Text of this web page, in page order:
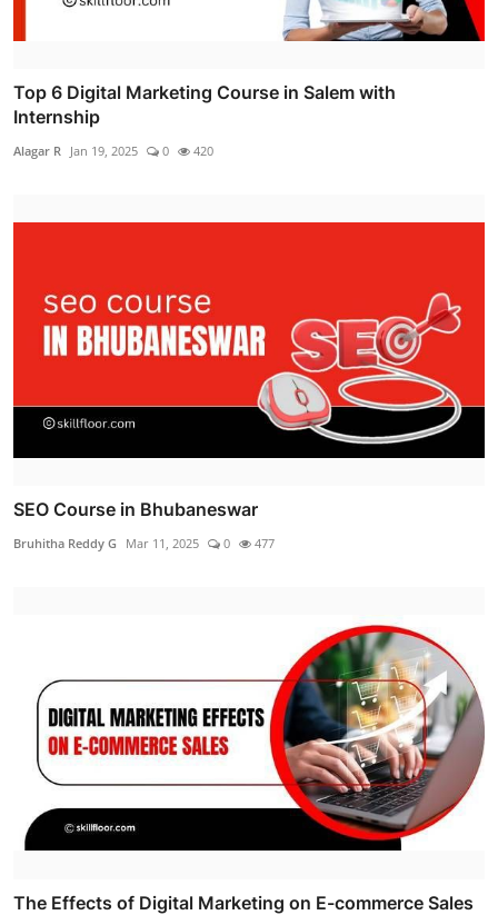
Top 6 Digital Marketing Course in Salem with
Internship
Alagar R Jan 19, 2025 0 420
SEO Course in Bhubaneswar
Bruhitha Reddy G Mar 11, 2025 0 477
The Effects of Digital Marketing on E-commerce Sales